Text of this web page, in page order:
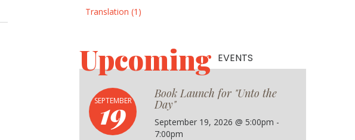
Translation (1)
UpcomingEVENTS
SEPTEMBER
19
Book Launch for "Unto the
Day"
September 19, 2026 @ 5:00pm -
7:00pm